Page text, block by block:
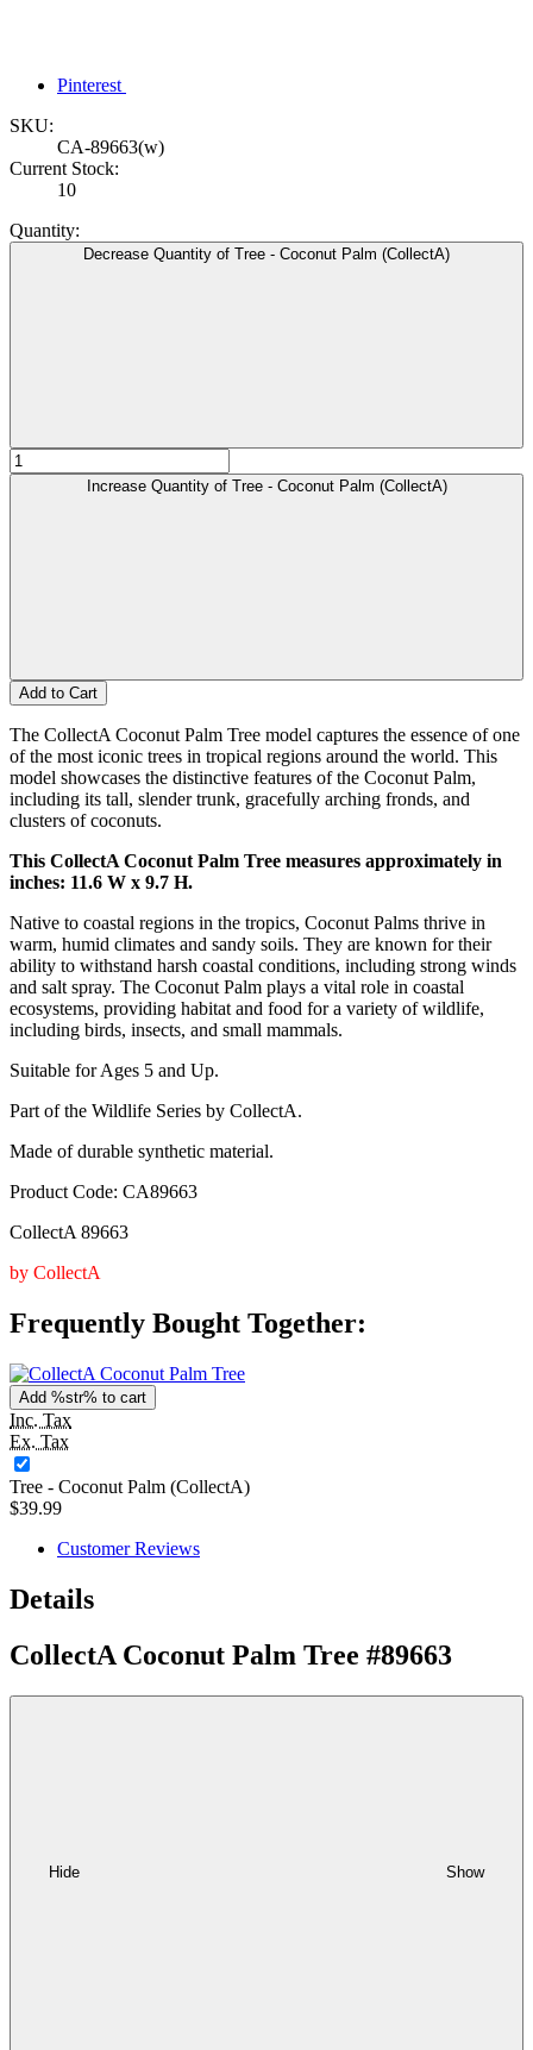
Pinterest
SKU:
CA-89663(w)
Current Stock:
10
Quantity:
Decrease Quantity of Tree - Coconut Palm (CollectA)
Increase Quantity of Tree - Coconut Palm (CollectA)
Add to Cart
The CollectA Coconut Palm Tree model captures the essence of one
of the most iconic trees in tropical regions around the world. This
model showcases the distinctive features of the Coconut Palm,
including its tall, slender trunk, gracefully arching fronds, and
clusters of coconuts.
This CollectA Coconut Palm Tree measures approximately in
inches: 11.6 W x 9.7 H.
Native to coastal regions in the tropics, Coconut Palms thrive in
warm, humid climates and sandy soils. They are known for their
ability to withstand harsh coastal conditions, including strong winds
and salt spray. The Coconut Palm plays a vital role in coastal
ecosystems, providing habitat and food for a variety of wildlife,
including birds, insects, and small mammals.
Suitable for Ages 5 and Up.
Part of the Wildlife Series by CollectA.
Made of durable synthetic material.
Product Code: CA89663
CollectA 89663
by CollectA
Frequently Bought Together:
Add %str% to cart
Inc. Tax
Ex. Tax
Tree - Coconut Palm (CollectA)
$39.99
Customer Reviews
Details
CollectA Coconut Palm Tree #89663
Hide Show